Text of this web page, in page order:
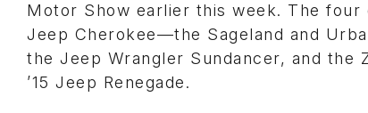
Motor Show earlier this week. The
Jeep Cherokee—the Sageland and
the Jeep Wrangler Sundancer, and the
’15 Jeep Renegade.